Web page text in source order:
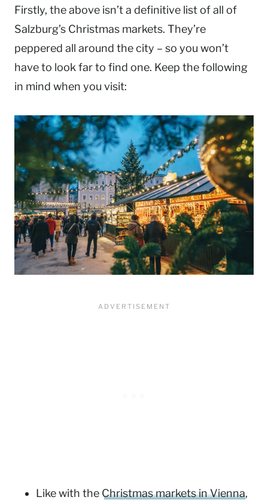
Firstly, the above isn’t a definitive list of all of
Salzburg’s Christmas markets. They’re
peppered all around the city – so you won’t
have to look far to find one. Keep the following
in mind when you visit:
Like with the Christmas markets in Vienna,